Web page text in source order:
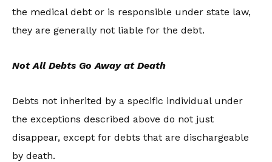
the medical debt or is responsible under state law,
they are generally not liable for the debt.
Not All Debts Go Away at Death
Debts not inherited by a specific individual under
the exceptions described above do not just
disappear, except for debts that are dischargeable
by death.